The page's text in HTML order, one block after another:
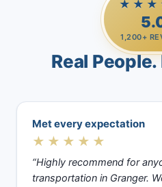
1,200+
Real People.
Met every expectation
★★★★★
“Highly recommend for
transportation in Granger.